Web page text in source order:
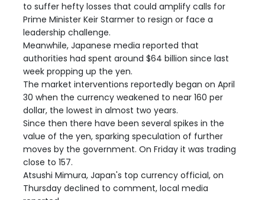
to suffer hefty losses that could amplify calls for
Prime Minister Keir Starmer to resign or face a
leadership challenge.
Meanwhile, Japanese media reported that
authorities had spent around $64 billion since last
week propping up the yen.
The market interventions reportedly began on April
30 when the currency weakened to near 160 per
dollar, the lowest in almost two years.
Since then there have been several spikes in the
value of the yen, sparking speculation of further
moves by the government. On Friday it was trading
close to 157.
Atsushi Mimura, Japan's top currency official, on
Thursday declined to comment, local media